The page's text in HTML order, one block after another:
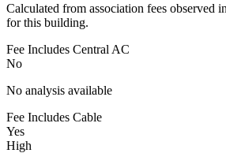
Calculated from association fees observed
for this building.
Fee Includes Central AC
No
No analysis available
Fee Includes Cable
Yes
High